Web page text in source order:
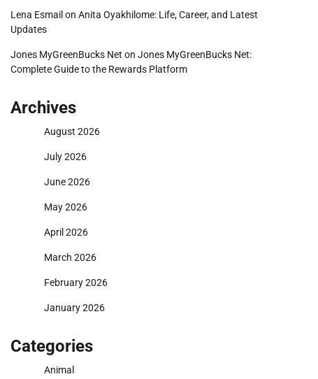
Lena Esmail on Anita Oyakhilome: Life, Career, and Latest
Updates
Jones MyGreenBucks Net on Jones MyGreenBucks Net:
Complete Guide to the Rewards Platform
Archives
August 2026
July 2026
June 2026
May 2026
April 2026
March 2026
February 2026
January 2026
Categories
Animal